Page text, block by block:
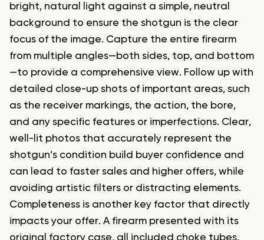
bright, natural light against a simple, neutral
background to ensure the shotgun is the clear
focus of the image. Capture the entire firearm
from multiple angles—both sides, top, and bottom
—to provide a comprehensive view. Follow up with
detailed close-up shots of important areas, such
as the receiver markings, the action, the bore,
and any specific features or imperfections. Clear,
well-lit photos that accurately represent the
shotgun’s condition build buyer confidence and
can lead to faster sales and higher offers, while
avoiding artistic filters or distracting elements.
Completeness is another key factor that directly
impacts your offer. A firearm presented with its
original factory case, all included choke tubes,